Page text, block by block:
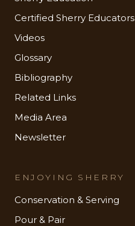
Certified Sherry Educators
Videos
Glossary
Bibliography
Related Links
Media Area
Newsletter
ENJOYING SHERRY
Conservation & Serving
Pour & Pair